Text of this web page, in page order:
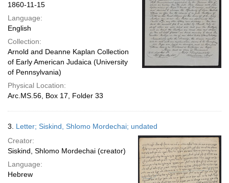
1860-11-15
Language:
English
Collection:
Arnold and Deanne Kaplan Collection
of Early American Judaica (University
of Pennsylvania)
Physical Location:
Arc.MS.56, Box 17, Folder 33
3. Letter; Siskind, Shlomo Mordechai; undated
Creator:
Siskind, Shlomo Mordechai (creator)
Language:
Hebrew